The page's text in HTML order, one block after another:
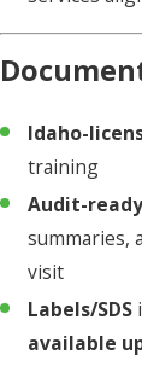
Idaho-
training
Audit-
summaries,
visit
Labels/SDS
available